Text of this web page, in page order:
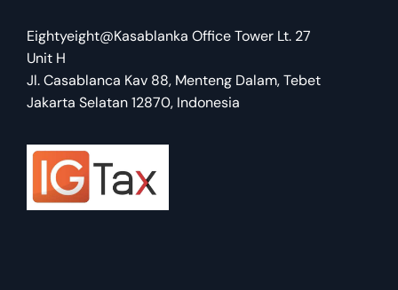
Eightyeight@Kasablanka Office Tower Lt. 27
Unit H
Jl. Casablanca Kav 88, Menteng Dalam, Tebet
Jakarta Selatan 12870, Indonesia